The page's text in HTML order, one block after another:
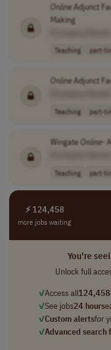
OnlineAdjunct
Making
Teaching part-
OnlineAdjunct
Teaching part-
WingateOnline-
Teaching part-
⚡ 124,458
more jobs waiting
You're
Unlock full
✓Access all124,458
✓See jobs24 hours
✓Custom alertsfor
✓Advanced search